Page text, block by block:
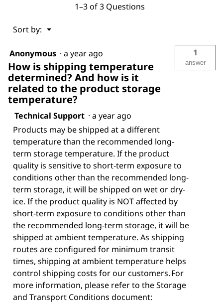
1–3 of 3 Questions
Sort by: ▼
Menu
Anonymous · a year ago
How is shipping temperature
determined? And how is it
related to the product storage
temperature?
1
answer
Technical Support · a year ago
Products may be shipped at a different
temperature than the recommended long-
term storage temperature. If the product
quality is sensitive to short-term exposure to
conditions other than the recommended long-
term storage, it will be shipped on wet or dry-
ice. If the product quality is NOT affected by
short-term exposure to conditions other than
the recommended long-term storage, it will be
shipped at ambient temperature. As shipping
routes are configured for minimum transit
times, shipping at ambient temperature helps
control shipping costs for our customers. For
more information, please refer to the Storage
and Transport Conditions document: